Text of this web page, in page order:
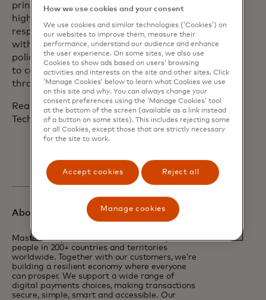
principles to hold the company to the
highest standards of data and tech
responsibility and share its experiences
with partners, regulators and
policymakers. Mastercard looks forward
to collaborating in the same way
through AISIC.
Read more about Mastercard’s Data &
Tech Responsibility Principleshere.
About Mastercard
Mastercard powers economies and empowers
people in 200+ countries and territories
worldwide. Together with our customers, we’re
building a resilient economy where everyone
can prosper. We support a wide range of
digital payments choices, making transactions
secure, simple, smart and accessible. Our
How we use cookies and your consent
We use cookies and similar technologies (‘Cookies’) on
our websites to improve them, measure their
performance, understand our audience and enhance
the user experience. On some sites, we also use
Cookies to show ads based on users’ browsing
activities and interests on the site and other sites. Click
‘Manage Cookies’ below to learn what Cookies we use
on this site and why. You can always change your
consent preferences using the ‘Manage Cookies’ tool
at the bottom of the screen (available as a link instead
of a button on some sites). This includes rejecting some
or all Cookies, except those that are strictly necessary
for the site to work.
Accept cookies Reject all
Manage cookies